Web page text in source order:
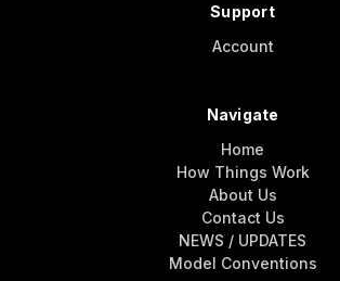
Support
Account
Navigate
Home
How Things Work
About Us
Contact Us
NEWS / UPDATES
Model Conventions